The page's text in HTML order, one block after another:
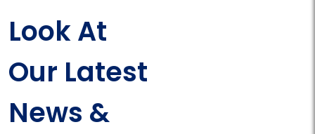
Look At
Our Latest
News &